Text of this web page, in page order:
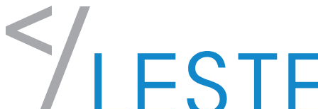
Skip to content